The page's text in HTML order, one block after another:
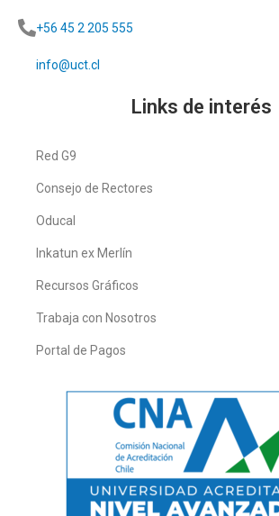
+56 45 2 205 555
info@uct.cl
Links de interés
Red G9
Consejo de Rectores
Oducal
Inkatun ex Merlín
Recursos Gráficos
Trabaja con Nosotros
Portal de Pagos